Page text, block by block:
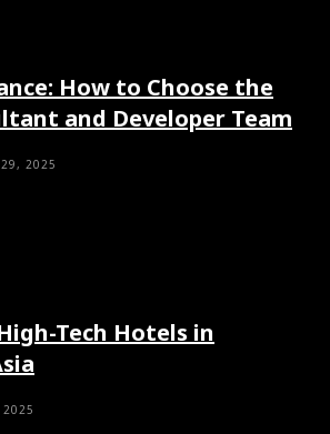
How to Choose the
and Developer Team
29, 2025
Tech Hotels in
2025